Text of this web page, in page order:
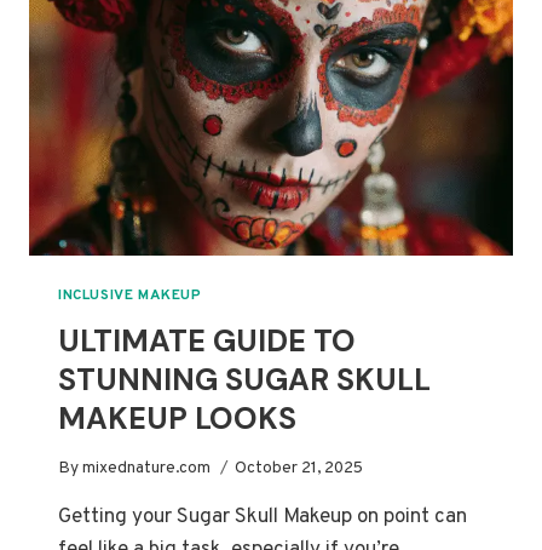
MERMAID
MAKEUP
INCLUSIVE MAKEUP
ULTIMATE GUIDE TO
STUNNING SUGAR SKULL
MAKEUP LOOKS
Bymixednature.com October 21, 2025
Getting your Sugar Skull Makeup on point can